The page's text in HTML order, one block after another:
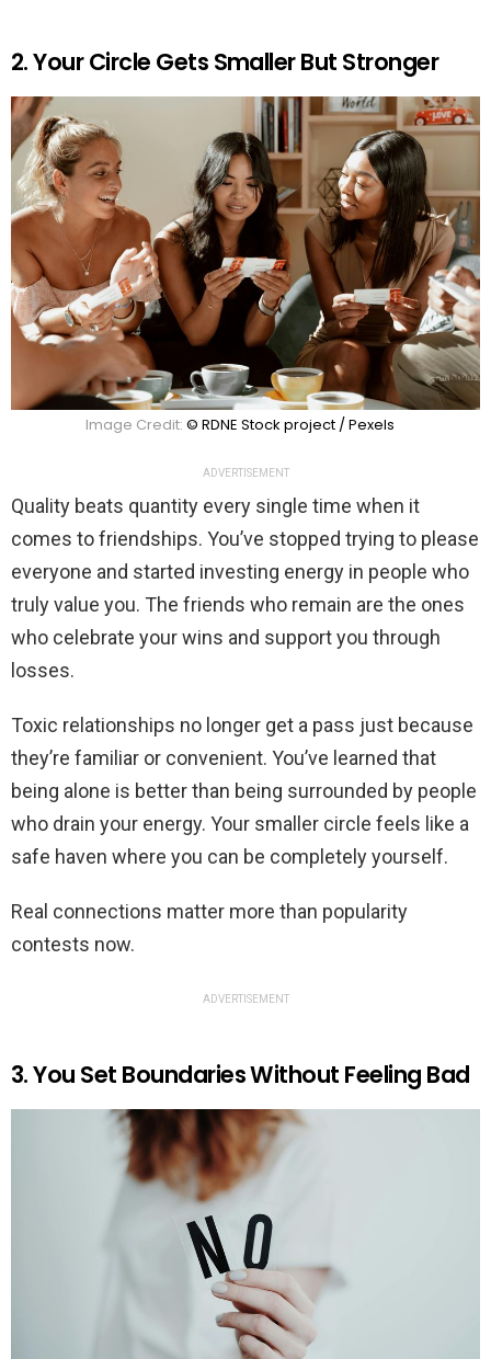
2. Your Circle Gets Smaller But Stronger
Image Credit: © RDNE Stock project / Pexels
ADVERTISEMENT
Quality beats quantity every single time when it
comes to friendships. You’ve stopped trying to please
everyone and started investing energy in people who
truly value you. The friends who remain are the ones
who celebrate your wins and support you through
losses.
Toxic relationships no longer get a pass just because
they’re familiar or convenient. You’ve learned that
being alone is better than being surrounded by people
who drain your energy. Your smaller circle feels like a
safe haven where you can be completely yourself.
Real connections matter more than popularity
contests now.
ADVERTISEMENT
3. You Set Boundaries Without Feeling Bad